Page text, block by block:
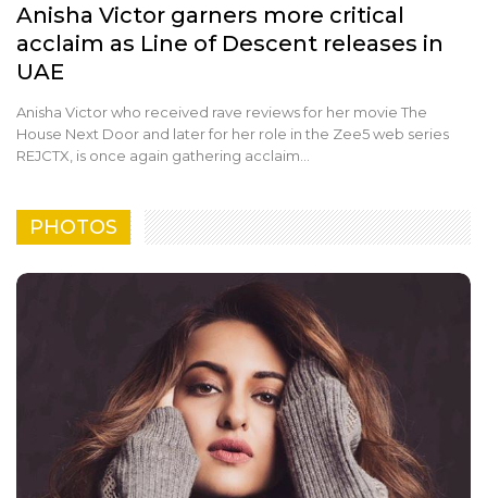
Anisha Victor garners more critical
acclaim as Line of Descent releases in
UAE
Anisha Victor who received rave reviews for her movie The
House Next Door and later for her role in the Zee5 web series
REJCTX, is once again gathering acclaim…
PHOTOS